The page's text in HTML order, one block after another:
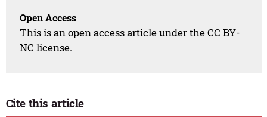
Open Access
This is an open access article under the CC BY-
NC license.
Cite this article